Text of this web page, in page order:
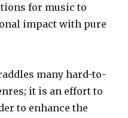
for music to
impact with pure
many hard-to-
it is an effort to
to enhance the